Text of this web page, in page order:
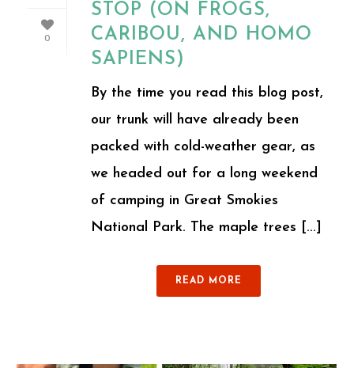
0
STOP (ON FROGS,
CARIBOU, AND HOMO
SAPIENS)
By the time you read this blog post,
our trunk will have already been
packed with cold-weather gear, as
we headed out for a long weekend
of camping in Great Smokies
National Park. The maple trees [...]
READ MORE